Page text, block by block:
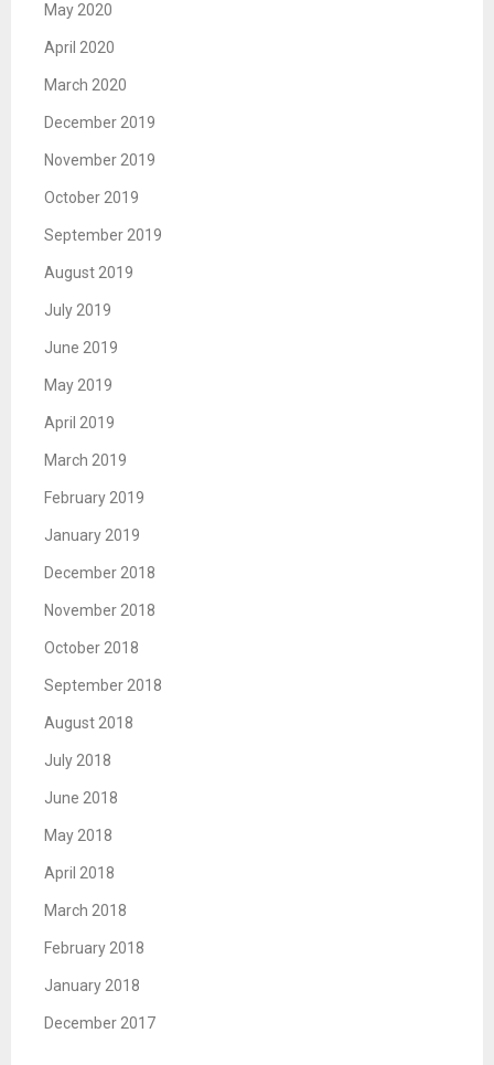
May 2020
April 2020
March 2020
December 2019
November 2019
October 2019
September 2019
August 2019
July 2019
June 2019
May 2019
April 2019
March 2019
February 2019
January 2019
December 2018
November 2018
October 2018
September 2018
August 2018
July 2018
June 2018
May 2018
April 2018
March 2018
February 2018
January 2018
December 2017